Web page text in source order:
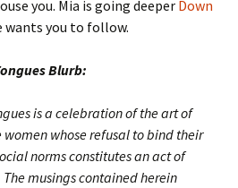
you. Mia is going deeper Down
wants you to follow.
Blurb:
is a celebration of the art of
whose refusal to bind their
norms constitutes an act of
musings contained herein